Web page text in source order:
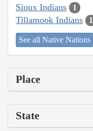
Sioux Indians 1
Tillamook Indians 1
See all Native Nations
Place
State